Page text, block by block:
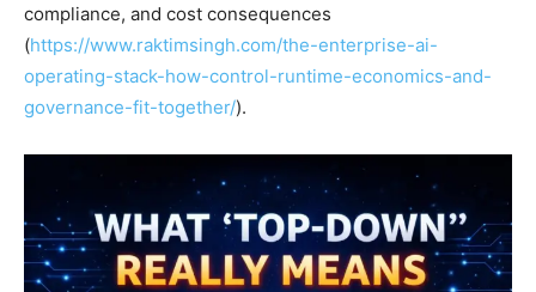
compliance, and cost consequences
(https://www.raktimsingh.com/the-enterprise-ai-
operating-stack-how-control-runtime-economics-and-
governance-fit-together/).